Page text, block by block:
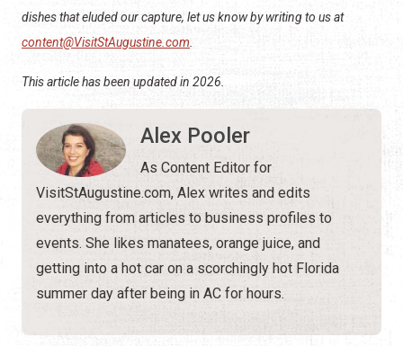
dishes that eluded our capture, let us know by writing to us at
content@VisitStAugustine.com
This article has been updated in 2026.
Alex Pooler
As Content Editor for
VisitStAugustine.com, Alex writes and edits
everything from articles to business profiles to
events. She likes manatees, orange juice, and
getting into a hot car on a scorchingly hot Florida
summer day after being in AC for hours.